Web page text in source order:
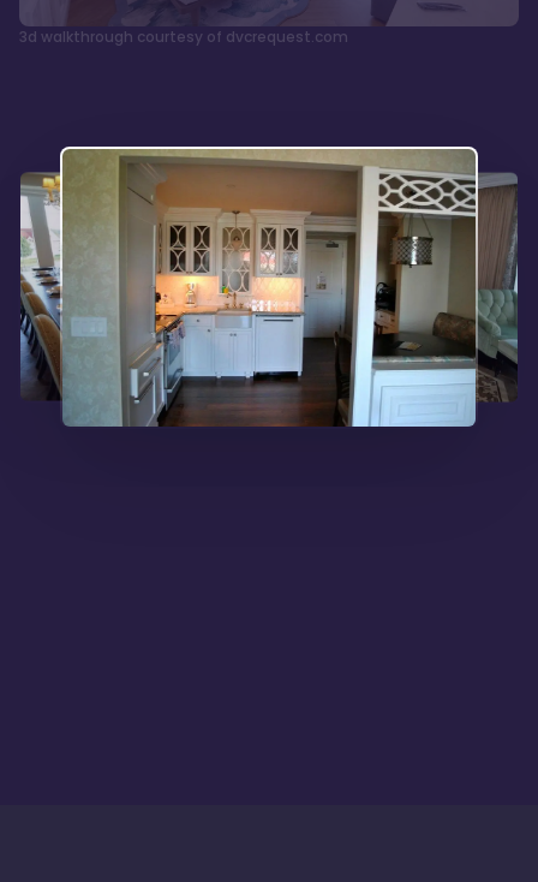
3d walkthrough courtesy of dvcrequest.com